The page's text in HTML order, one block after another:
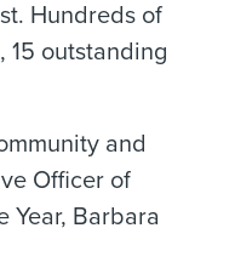
Hundreds of
15 outstanding
and
Officer of
Year, Barbara